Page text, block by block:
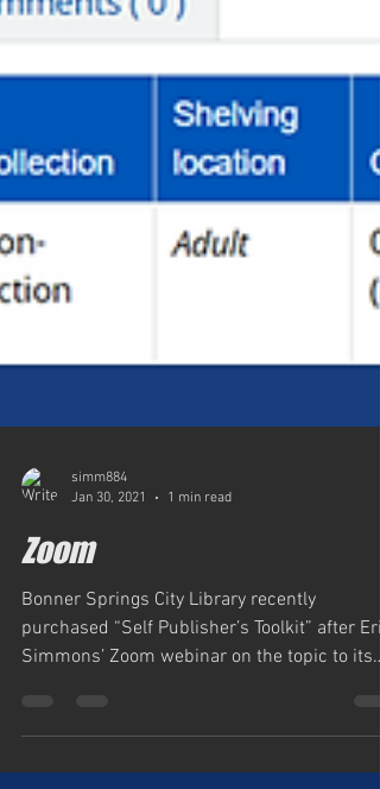
Zoom
Bonner Springs City Library recently
purchased “Self Publisher’s Toolkit” after Eric